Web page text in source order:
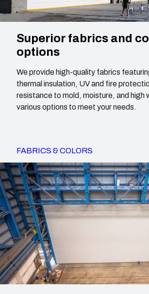
Superior fabrics and
options
We provide high-quality fabrics
thermal insulation, UV and fire
resistance to mold, moisture, and high
various options to meet your needs.
FABRICS & COLORS